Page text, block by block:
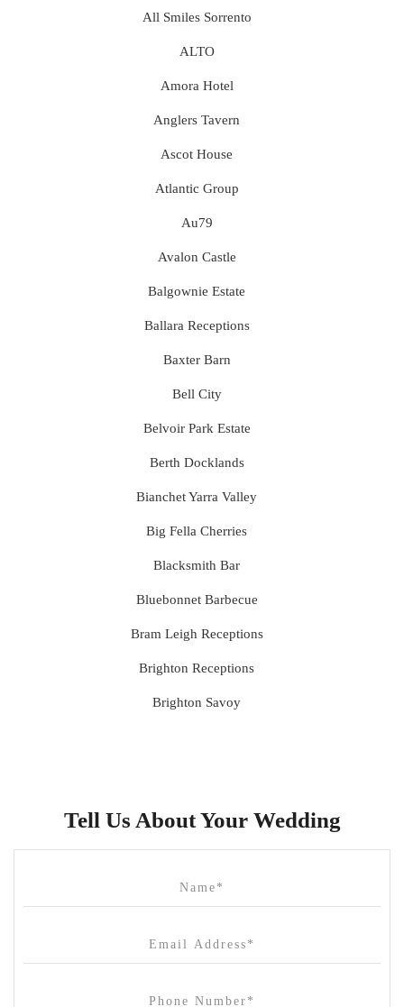
All Smiles Sorrento
ALTO
Amora Hotel
Anglers Tavern
Ascot House
Atlantic Group
Au79
Avalon Castle
Balgownie Estate
Ballara Receptions
Baxter Barn
Bell City
Belvoir Park Estate
Berth Docklands
Bianchet Yarra Valley
Big Fella Cherries
Blacksmith Bar
Bluebonnet Barbecue
Bram Leigh Receptions
Brighton Receptions
Brighton Savoy
Canvas House
Cargo Hall
Tell Us About Your Wedding